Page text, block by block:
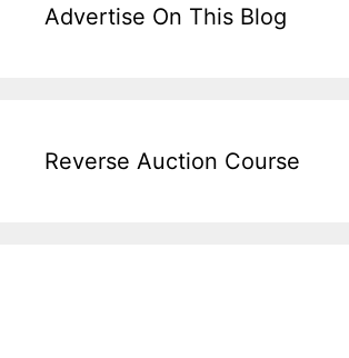
Advertise On This Blog
Reverse Auction Course